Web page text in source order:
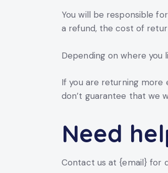
You will be responsible
a refund, the cost of
Depending on where
If you are returning more
don’t guarantee that we
Need
Contact us at {email} for